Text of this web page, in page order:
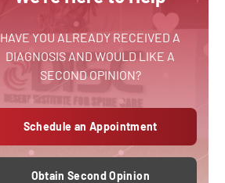
HAVE YOU ALREADY RECEIVED A
DIAGNOSIS AND WOULD LIKE A
SECOND OPINION?
Schedule an Appointment
Obtain Second Opinion